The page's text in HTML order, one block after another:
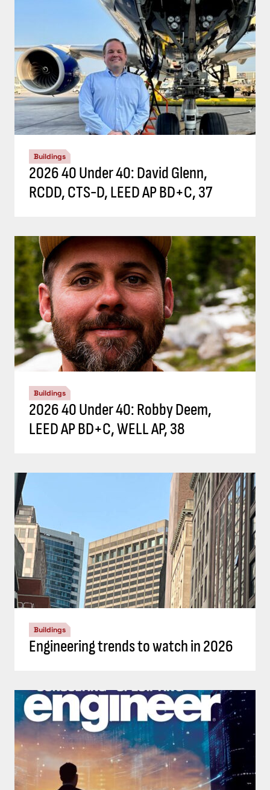
Buildings
2026 40 Under 40: David Glenn,
RCDD, CTS-D, LEED AP BD+C, 37
Buildings
2026 40 Under 40: Robby Deem,
LEED AP BD+C, WELL AP, 38
Buildings
Engineering trends to watch in 2026